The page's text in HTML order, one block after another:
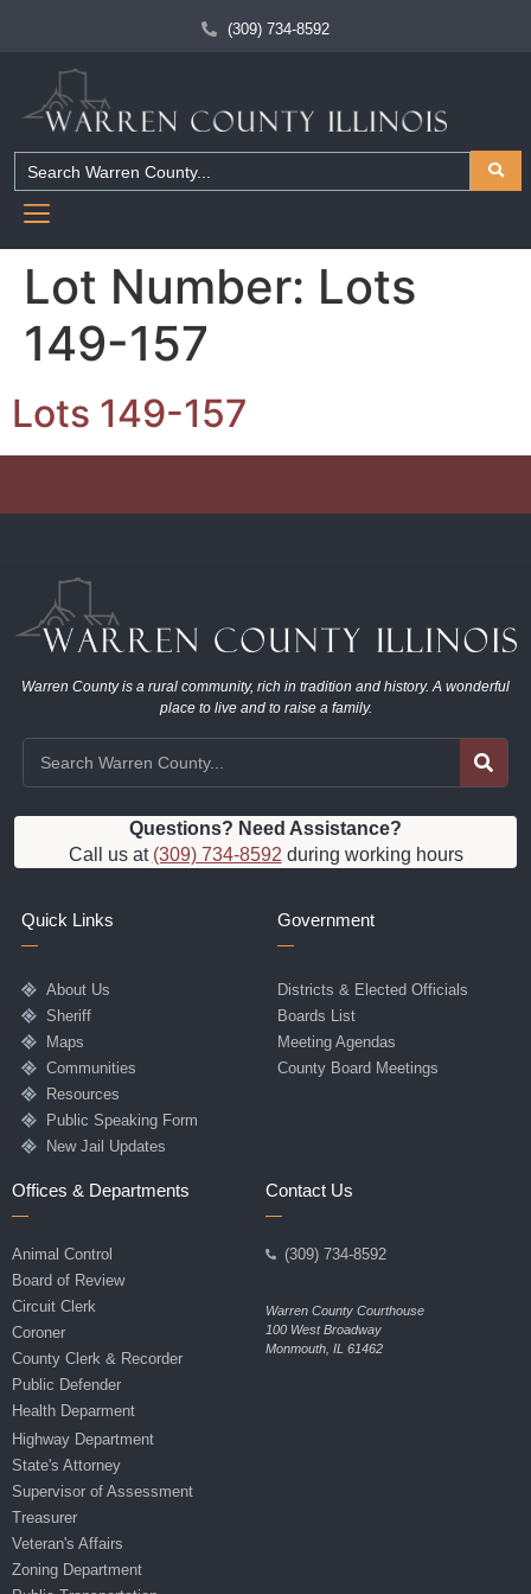
(309) 734-8592
Lot Number: Lots
149-157
Lots 149-157
Warren County is a rural community, rich in tradition and history. A wonderful
place to live and to raise a family.
Questions? Need Assistance?
Call us at (309) 734-8592 during working hours
Quick Links
About Us
Sheriff
Maps
Communities
Resources
Public Speaking Form
New Jail Updates
Government
Districts & Elected Officials
Boards List
Meeting Agendas
County Board Meetings
Offices & Departments
Animal Control
Board of Review
Circuit Clerk
Coroner
County Clerk & Recorder
Public Defender
Health Deparment
Highway Department
State's Attorney
Supervisor of Assessment
Treasurer
Veteran's Affairs
Zoning Department
Contact Us
(309) 734-8592
Warren County Courthouse
100 West Broadway
Monmouth, IL 61462